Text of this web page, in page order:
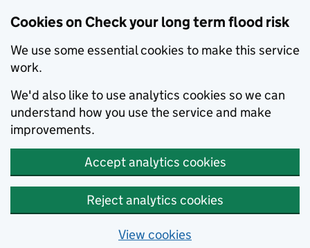
Cookies on Check your long term flood risk
We use some essential cookies to make this service
work.
We'd also like to use analytics cookies so we can
understand how you use the service and make
improvements.
Accept analytics cookies
Reject analytics cookies
View cookies